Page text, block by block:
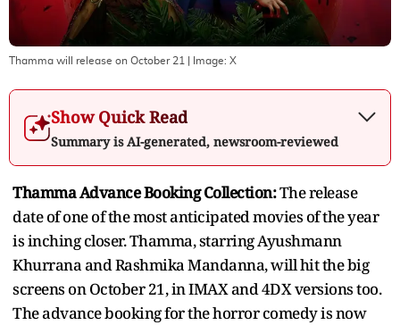
Thamma will release on October 21 | Image: X
Show Quick Read
Summary is AI-generated, newsroom-reviewed
Thamma Advance Booking Collection:The release
date of one of the most anticipated movies of the year
is inching closer. Thamma, starring Ayushmann
Khurrana and Rashmika Mandanna, will hit the big
screens on October 21, in IMAX and 4DX versions too.
The advance booking for the horror comedy is now